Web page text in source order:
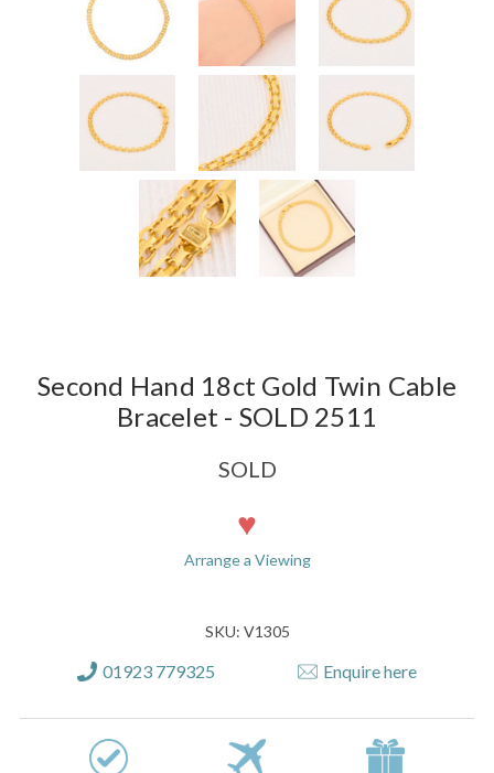
Second Hand 18ct Gold Twin Cable
Bracelet - SOLD 2511
SOLD
Arrange a Viewing
SKU: V1305
01923 779325 Enquire here